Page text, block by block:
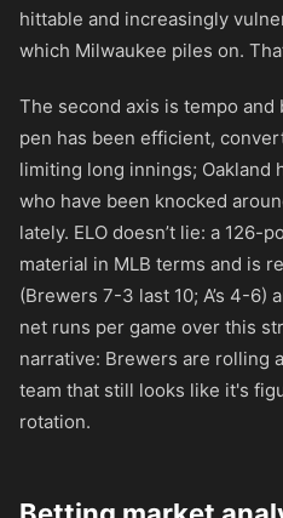
hittable and increasingly
which Milwaukee piles on.
The second axis is tempo and
pen has been efficient,
limiting long innings; Oakland
who have been knocked
lately. ELO doesn’t lie: a 126-
material in MLB terms and is
(Brewers 7-3 last 10; A’s 4-6)
net runs per game over this
narrative: Brewers are rolling
team that still looks like it's
rotation.